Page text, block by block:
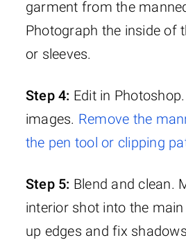
garment from the
Photograph the inside of
or sleeves.
Step 4: Edit in
images. Remove the
the pen tool or clipping
Step 5: Blend and clean.
interior shot into the
up edges and fix